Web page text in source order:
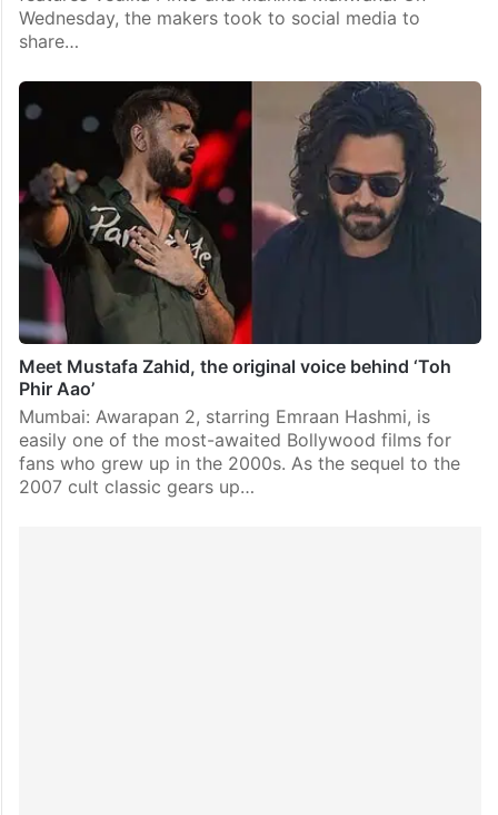
Wednesday, the makers took to social media to
share…
Meet Mustafa Zahid, the original voice behind ‘Toh
Phir Aao’
Mumbai: Awarapan 2, starring Emraan Hashmi, is
easily one of the most-awaited Bollywood films for
fans who grew up in the 2000s. As the sequel to the
2007 cult classic gears up…